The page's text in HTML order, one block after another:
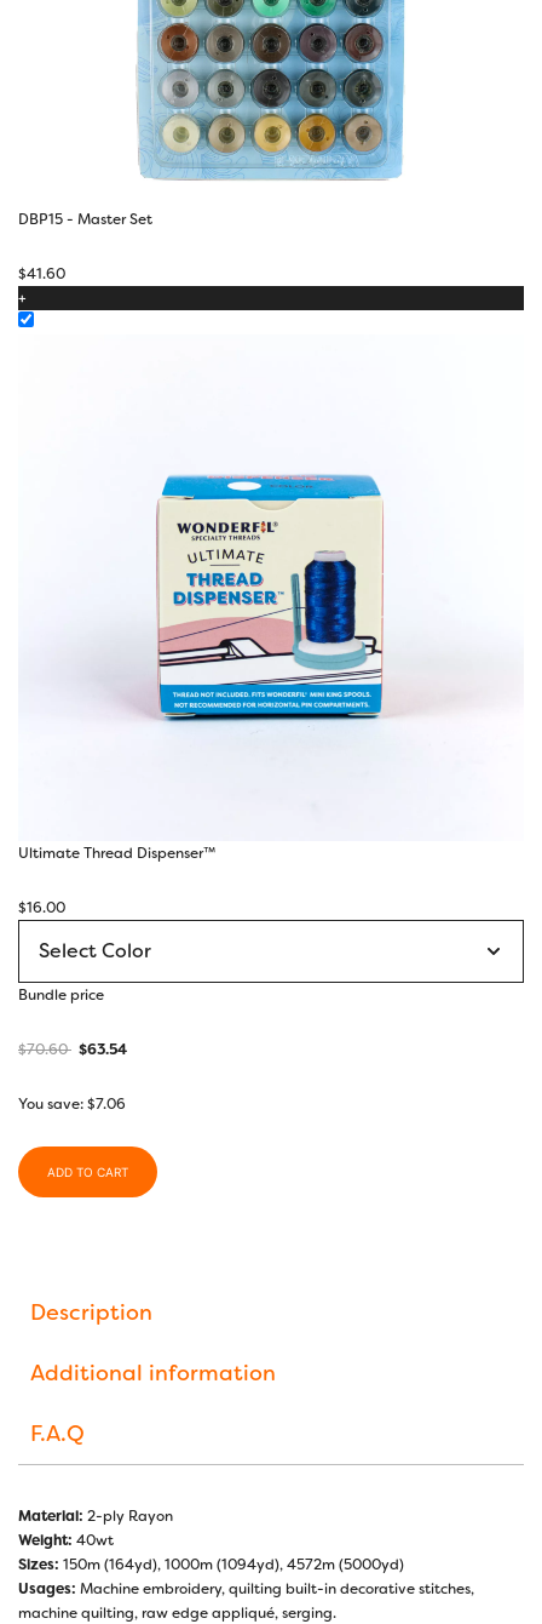
DBP15 - Master Set
$41.60
+
Ultimate Thread Dispenser™
$16.00
Bundle price
$70.60 $63.54
You save:$7.06
ADD TO CART
Description
Additional information
F.A.Q
Material: 2-ply Rayon
Weight: 40wt
Sizes: 150m (164yd), 1000m (1094yd), 4572m (5000yd)
Usages: Machine embroidery, quilting built-in decorative stitches,
machine quilting, raw edge appliqué, serging.